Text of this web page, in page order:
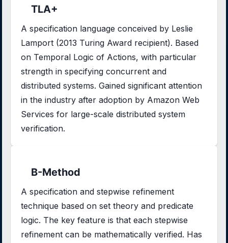
TLA+
A specification language conceived by Leslie
Lamport (2013 Turing Award recipient). Based
on Temporal Logic of Actions, with particular
strength in specifying concurrent and
distributed systems. Gained significant attention
in the industry after adoption by Amazon Web
Services for large-scale distributed system
verification.
B-Method
A specification and stepwise refinement
technique based on set theory and predicate
logic. The key feature is that each stepwise
refinement can be mathematically verified. Has